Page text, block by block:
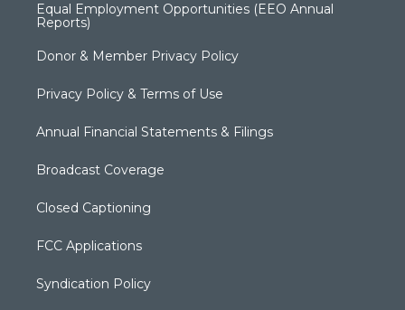
Equal Employment Opportunities (EEO Annual
Reports)
Donor & Member Privacy Policy
Privacy Policy & Terms of Use
Annual Financial Statements & Filings
Broadcast Coverage
Closed Captioning
FCC Applications
Syndication Policy